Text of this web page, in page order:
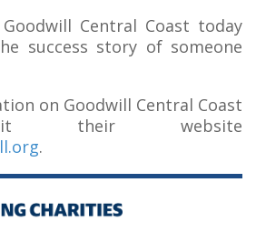
Central Coast today
success story of someone
on Goodwill Central Coast
their website
.